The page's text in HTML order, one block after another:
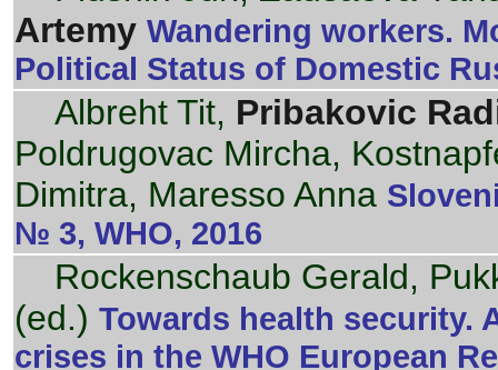
Artemy Wandering workers.
Political Status of Domestic
Albreht Tit, Pribakovic
Poldrugovac Mircha,
Dimitra, Maresso Anna
№ 3, WHO, 2016
Rockenschaub Gerald,
(ed.) Towards health security.
crises in the WHO European